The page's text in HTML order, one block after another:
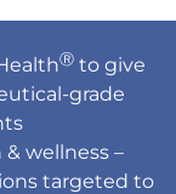
Ⓡto give
grade
wellness –
targeted to